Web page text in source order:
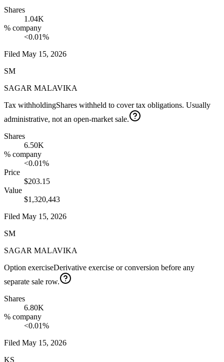
Shares
1.04K
% company
<0.01%
Filed May 15, 2026
SM
SAGAR MALAVIKA
Tax withholdingShares withheld to cover tax obligations. Usually
administrative, not an open-market sale.
Shares
6.50K
% company
<0.01%
Price
$203.15
Value
$1,320,443
Filed May 15, 2026
SM
SAGAR MALAVIKA
Option exerciseDerivative exercise or conversion before any
separate sale row.
Shares
6.80K
% company
<0.01%
Filed May 15, 2026
KS